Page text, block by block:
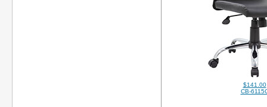
$141.00
CB-